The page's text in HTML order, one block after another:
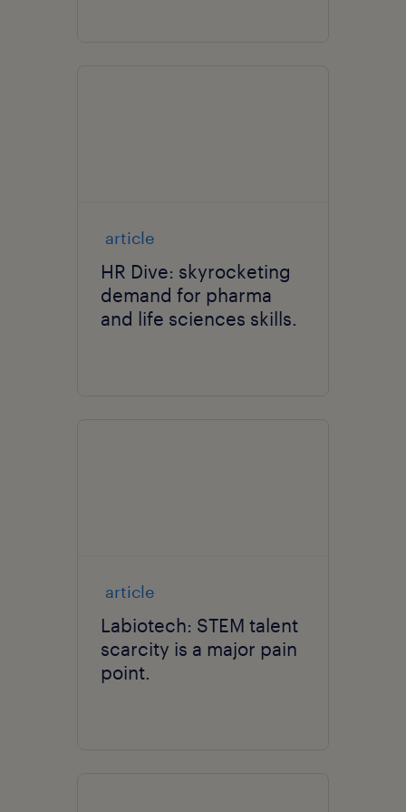
article
HR Dive: skyrocketing
demand for pharma
and life sciences skills.
article
Labiotech: STEM talent
scarcity is a major pain
point.